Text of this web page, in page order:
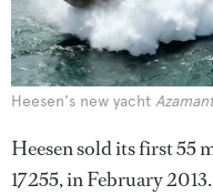
Heesen's new yacht
Heesen sold its first 55
17255, in February